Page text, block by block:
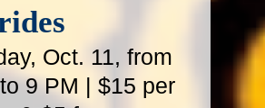
Oct. 11, from
9 PM | $15 per